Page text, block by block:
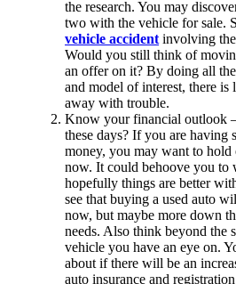
the research. You may
two with the vehicle for sale.
vehicle accident involving
Would you still think of
an offer on it? By doing all
and model of interest, there is
away with trouble.
Know your financial outlook
these days? If you are having
money, you may want to
now. It could behoove you to
hopefully things are better
see that buying a used auto
now, but maybe more down
needs. Also think beyond the
vehicle you have an eye on.
about if there will be an
auto insurance and